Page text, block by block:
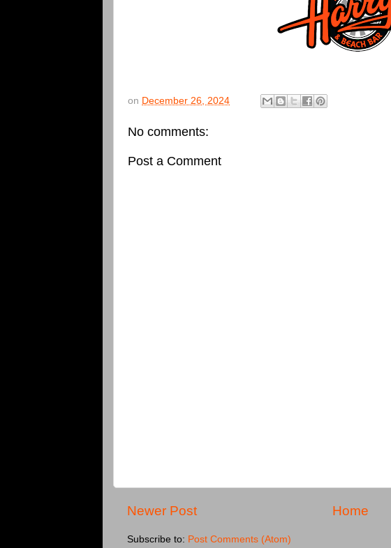
on December 26, 2024
No comments:
Post a Comment
Newer Post Home
Subscribe to: Post Comments (Atom)